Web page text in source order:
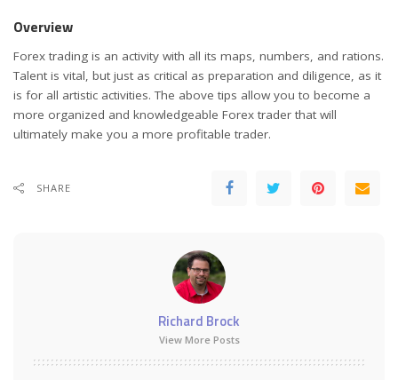
Overview
Forex trading is an activity with all its maps, numbers, and rations.
Talent is vital, but just as critical as preparation and diligence, as it
is for all artistic activities. The above tips allow you to become a
more organized and knowledgeable Forex trader that will
ultimately make you a more profitable trader.
SHARE
Richard Brock
View More Posts